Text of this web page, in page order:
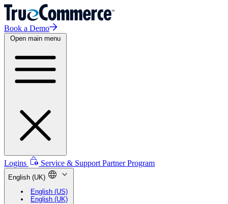
Book a Demo
Open main menu
Logins Service & Support Partner Program
English (UK)
English (US)
English (UK)